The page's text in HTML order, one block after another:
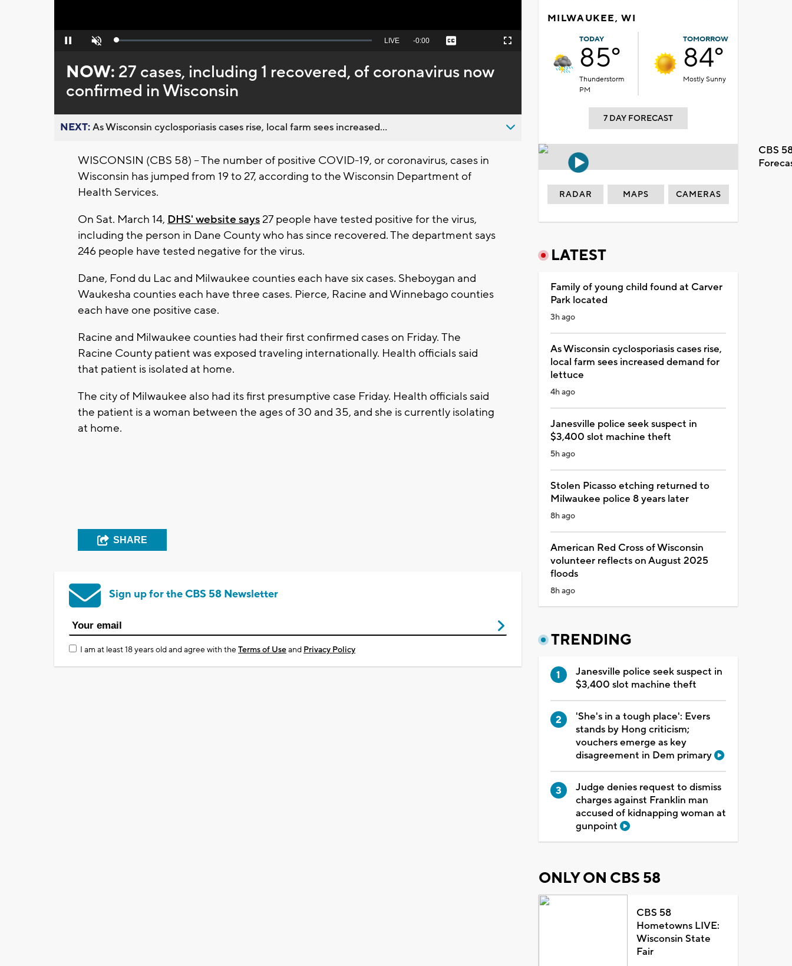
Pause Unmute Loaded:
Seek
behind
live
LIVE Remaining
-0:00 Captions Fullscreen
NOW: 27 cases, including 1 recovered, of coronavirus now
confirmed in Wisconsin
NEXT:As Wisconsin cyclosporiasis cases rise, local farm sees increased...
WISCONSIN (CBS 58) -- The number of positive COVID-19, or coronavirus, cases in
Wisconsin has jumped from 19 to 27, according to the Wisconsin Department of
Health Services.
On Sat. March 14, DHS' website says27 people have tested positive for the virus,
including the person in Dane County who has since recovered. The department says
246 people have tested negative for the virus.
Dane, Fond du Lac and Milwaukee counties each have six cases. Sheboygan and
Waukesha counties each have three cases. Pierce, Racine and Winnebago counties
each have one positive case.
Racine and Milwaukee counties had their first confirmed cases on Friday. The
Racine County patient was exposed traveling internationally. Health officials said
that patient is isolated at home.
The city of Milwaukee also had its first presumptive case Friday. Health officials said
the patient is a woman between the ages of 30 and 35, and she is currently isolating
at home.
SHARE
Sign up for the CBS 58 Newsletter
I am at least 18 years old and agree with theTerms of Useand Privacy Policy
MILWAUKEE, WI
TODAY
85°
Thunderstorm
PM
TOMORROW
84°
Mostly Sunny
7 DAY FORECAST
CBS
RADAR MAPS CAMERAS
LATEST
Family of young child found at Carver
Park located
3h ago
As Wisconsin cyclosporiasis cases rise,
local farm sees increased demand for
lettuce
4h ago
Janesville police seek suspect in
$3,400 slot machine theft
5h ago
Stolen Picasso etching returned to
Milwaukee police 8 years later
8h ago
American Red Cross of Wisconsin
volunteer reflects on August 2025
floods
8h ago
TRENDING
Janesville police seek suspect in
$3,400 slot machine theft
'She's in a tough place': Evers
stands by Hong criticism;
vouchers emerge as key
disagreement in Dem primary
Judge denies request to dismiss
charges against Franklin man
accused of kidnapping woman at
gunpoint
ONLY ON CBS 58
CBS 58
Hometowns LIVE:
Wisconsin State
Fair